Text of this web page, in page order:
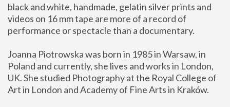
black and white, handmade, gelatin silver prints and
videos on 16 mm tape are more of a record of
performance or spectacle than a documentary.
Joanna Piotrowska was born in 1985 in Warsaw, in
Poland and currently, she lives and works in London,
UK. She studied Photography at the Royal College of
Art in London and Academy of Fine Arts in Kraków.